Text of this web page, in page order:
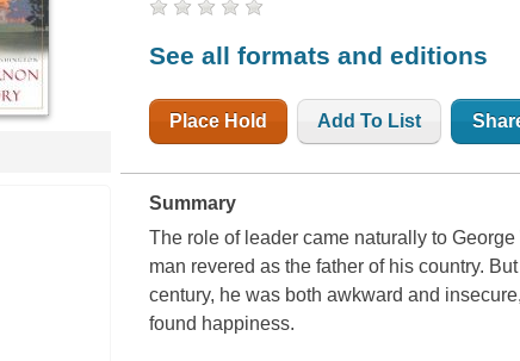
See all formats and editions
Place Hold Add To List
Summary
The role of leader came naturally to
man revered as the father of his country.
century, he was both awkward and
found happiness.